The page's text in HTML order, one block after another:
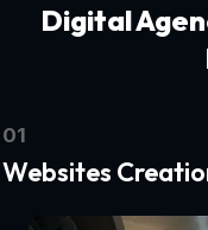
Digital
01
Websites